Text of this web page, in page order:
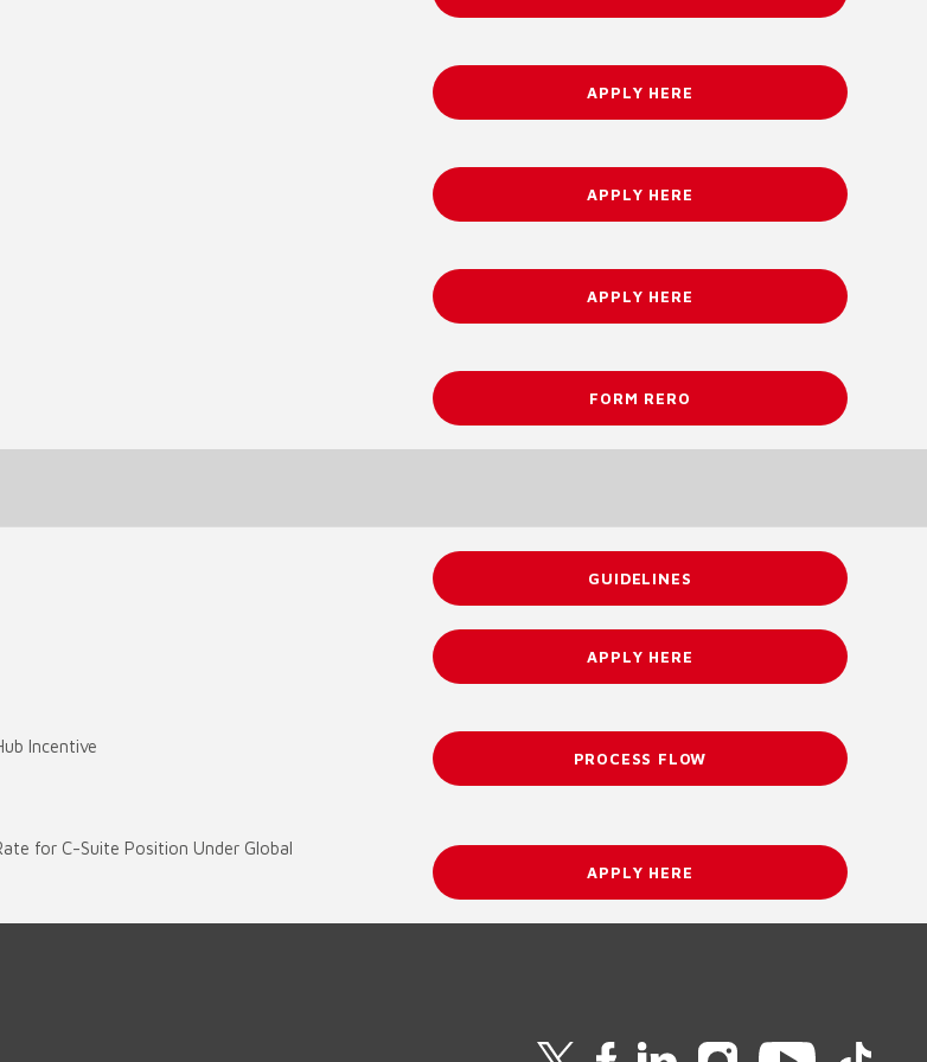
APPLY HERE
APPLY HERE
APPLY HERE
FORM RERO
GUIDELINES
APPLY HERE
Incentive
PROCESS FLOW
for C-Suite Position Under Global
APPLY HERE